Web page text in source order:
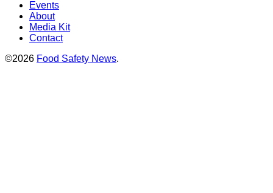
Events
About
Media Kit
Contact
©2026 Food Safety News.